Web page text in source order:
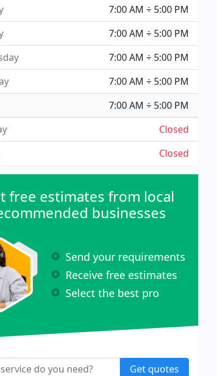
7:00 AM ÷ 5:00 PM
7:00 AM ÷ 5:00 PM
7:00 AM ÷ 5:00 PM
7:00 AM ÷ 5:00 PM
7:00 AM ÷ 5:00 PM
Closed
Closed
free estimates from local
businesses
Send your requirements
Receive free estimates
Select the best pro
Get quotes